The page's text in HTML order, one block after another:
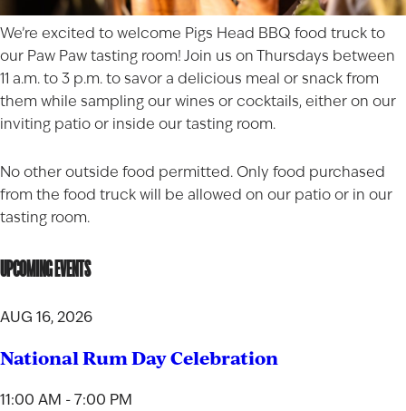
We’re excited to welcome Pigs Head BBQ food truck to
our Paw Paw tasting room! Join us on Thursdays between
11 a.m. to 3 p.m. to savor a delicious meal or snack from
them while sampling our wines or cocktails, either on our
inviting patio or inside our tasting room.
No other outside food permitted. Only food purchased
from the food truck will be allowed on our patio or in our
tasting room.
UPCOMING EVENTS
AUG 16, 2026
National Rum Day Celebration
11:00 AM - 7:00 PM